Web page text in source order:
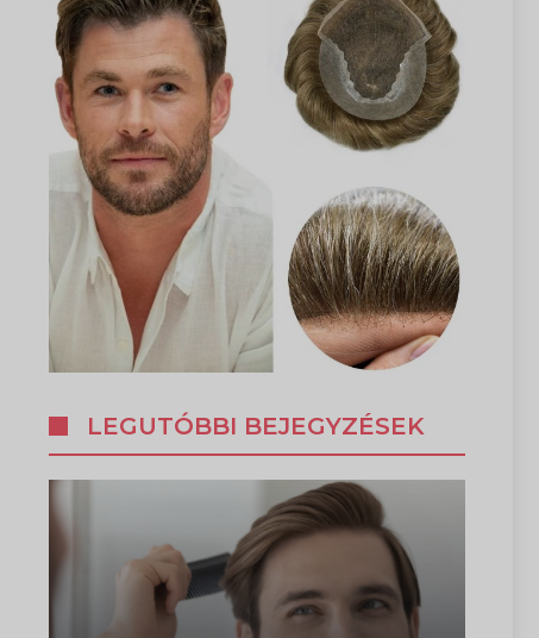
LEGUTÓBBI BEJEGYZÉSEK